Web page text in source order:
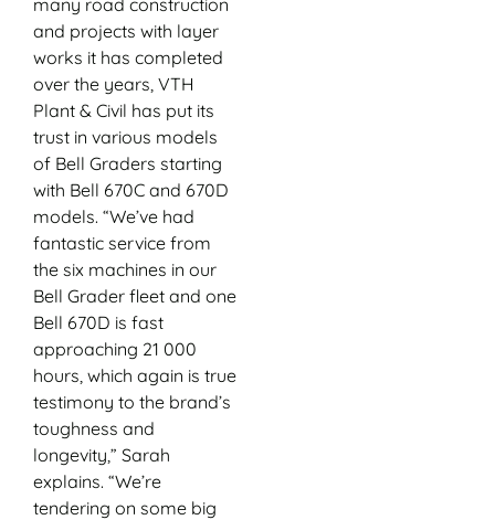
and projects with layer
works it has completed
over the years, VTH
Plant & Civil has put its
trust in various models
of Bell Graders starting
with Bell 670C and 670D
models. “We’ve had
fantastic service from
the six machines in our
Bell Grader fleet and one
Bell 670D is fast
approaching 21 000
hours, which again is true
testimony to the brand’s
toughness and
longevity,” Sarah
explains. “We’re
tendering on some big